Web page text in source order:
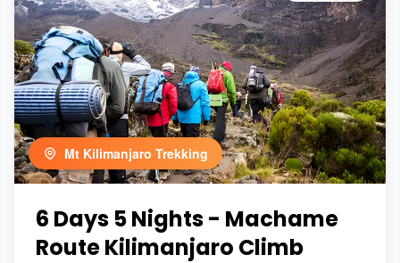
Mt Kilimanjaro Trekking
6 Days 5 Nights - Machame
Route Kilimanjaro Climb